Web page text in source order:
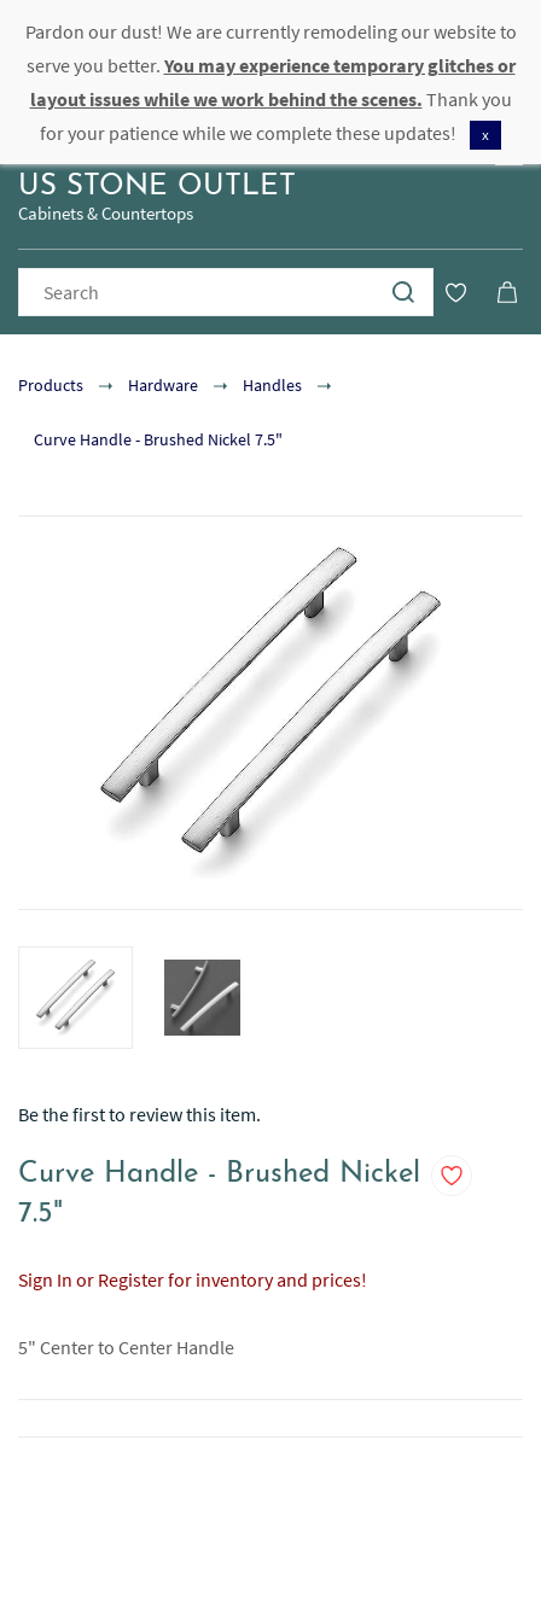
Sign In Sign Up
US STONE OUTLET
Cabinets & Countertops
Products Hardware Handles
Curve Handle - Brushed Nickel 7.5"
Be the first to review this item.
Curve Handle - Brushed Nickel
7.5"
Sign In or Register for inventory and prices!
5" Center to Center Handle
Pardon our dust! We are currently remodeling our website to
serve you better. You may experience temporary glitches or
layout issues while we work behind the scenes. Thank you
for your patience while we complete these updates!
x